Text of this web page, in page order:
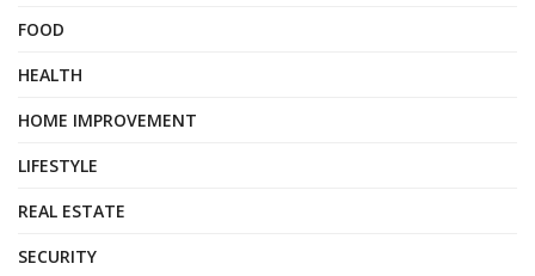
FOOD
HEALTH
HOME IMPROVEMENT
LIFESTYLE
REAL ESTATE
SECURITY